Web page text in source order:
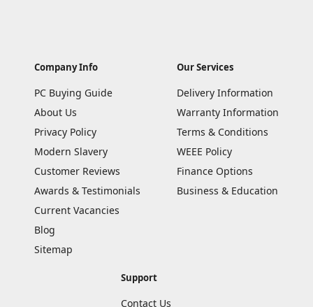
Company Info
PC Buying Guide
About Us
Privacy Policy
Modern Slavery
Customer Reviews
Awards & Testimonials
Current Vacancies
Blog
Sitemap
Our Services
Delivery Information
Warranty Information
Terms & Conditions
WEEE Policy
Finance Options
Business & Education
Support
Contact Us